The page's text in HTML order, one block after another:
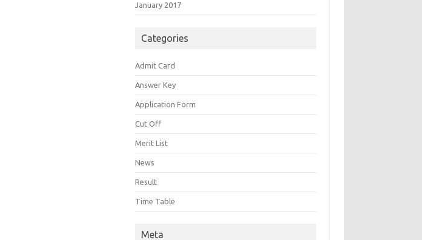
January 2017
Categories
Admit Card
Answer Key
Application Form
Cut Off
Merit List
News
Result
Time Table
Meta